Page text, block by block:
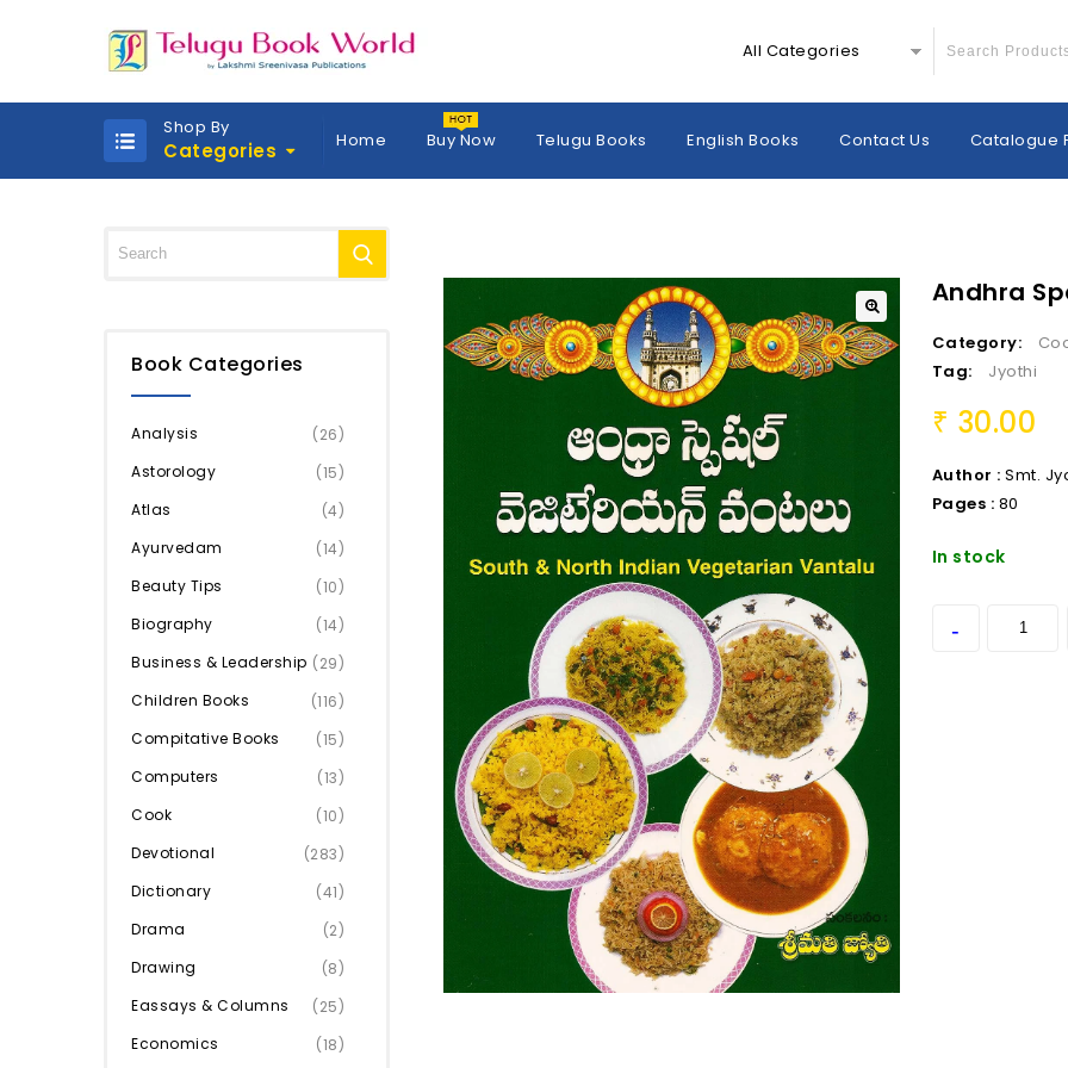
All Categories
Shop By
Categories Home Buy Now Telugu Books English Books Contact Us Catalogue
Andhra
Category:
Tag:
Jyothi
₹ 30.00
Author :Smt.
Pages : 80
In stock
Book Categories
Analysis
(26)
Astorology
(15)
Atlas
(4)
Ayurvedam
(14)
Beauty Tips
(10)
Biography
(14)
Business & Leadership (29)
Children Books
(116)
Compitative Books
(15)
Computers
(13)
Cook
(10)
Devotional
(283)
Dictionary
(41)
Drama
(2)
Drawing
(8)
Eassays & Columns
(25)
Economics
(18)